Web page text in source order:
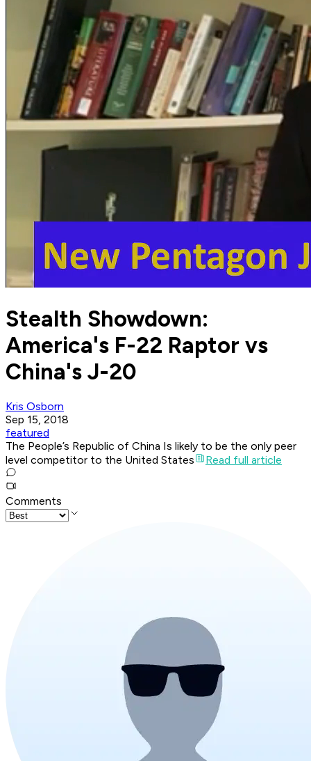
Stealth Showdown:
America's F-22 Raptor vs
China's J-20
Kris Osborn
Sep 15, 2018
featured
The People’s Republic of China Is likely to be the only peer
level competitor to the United States
Read full article
Comments